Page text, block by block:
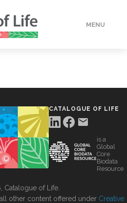
MENU
CATALOGUE OF LIFE
is a
Global
Core
Biodata
Resource
Catalogue of Life.
other content offered under Creative